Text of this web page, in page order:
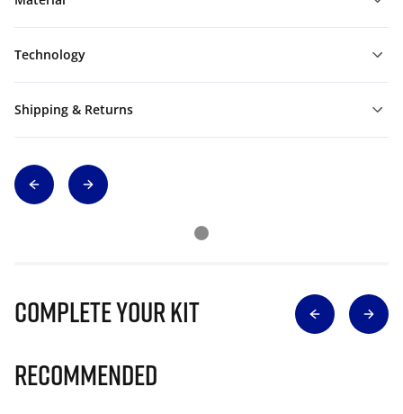
Technology
Shipping & Returns
Complete Your Kit
Recommended